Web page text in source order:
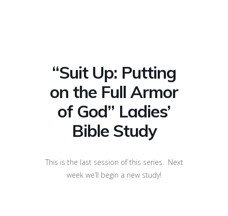
“Suit Up: Putting
on the Full Armor
of God” Ladies’
Bible Study
This is the last session of this series. Next
week we’ll begin a new study!